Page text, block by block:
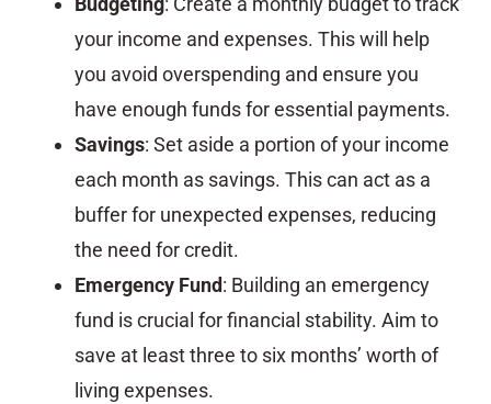
your income and expenses. This will help
you avoid overspending and ensure you
have enough funds for essential payments.
Savings: Set aside a portion of your income
each month as savings. This can act as a
buffer for unexpected expenses, reducing
the need for credit.
Emergency Fund: Building an emergency
fund is crucial for financial stability. Aim to
save at least three to six months’ worth of
living expenses.